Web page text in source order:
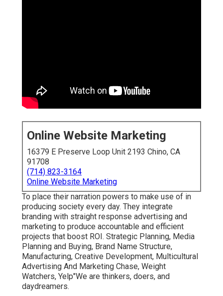
Online Website Marketing
16379 E Preserve Loop Unit 2193 Chino, CA
91708
(714) 823-3164
Online Website Marketing
To place their narration powers to make use of in
producing society every day. They integrate
branding with straight response advertising and
marketing to produce accountable and efficient
projects that boost ROI. Strategic Planning, Media
Planning and Buying, Brand Name Structure,
Manufacturing, Creative Development, Multicultural
Advertising And Marketing Chase, Weight
Watchers, Yelp"We are thinkers, doers, and
daydreamers.